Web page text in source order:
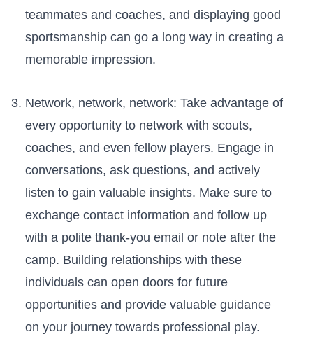
teammates⁢ and ‍coaches, and⁢ displaying good
sportsmanship can go a long way in‌ creating a
memorable impression.
Network, ⁢network,⁤ network: Take advantage ⁢of⁤
every opportunity to‌ network with‌ scouts,
coaches, and ‌even fellow players. Engage in
conversations, ask questions, and actively
listen to ‍gain valuable insights. Make sure ⁣to
exchange ⁤contact information and follow up⁢
with ​a ‍polite thank-you ​email or ⁤note after the
camp. Building relationships with⁤ these
individuals can open doors for ‌future
opportunities and provide valuable guidance
on your journey towards⁣ professional play.